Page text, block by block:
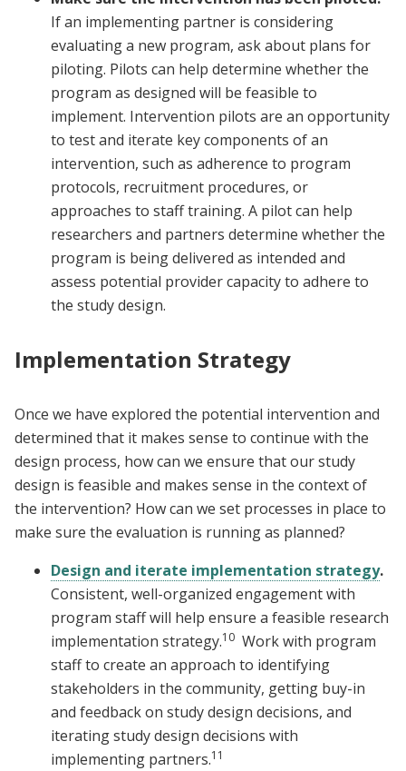
If an implementing partner is considering
evaluating a new program, ask about plans for
piloting. Pilots can help determine whether the
program as designed will be feasible to
implement. Intervention pilots are an opportunity
to test and iterate key components of an
intervention, such as adherence to program
protocols, recruitment procedures, or
approaches to staff training. A pilot can help
researchers and partners determine whether the
program is being delivered as intended and
assess potential provider capacity to adhere to
the study design.
Implementation Strategy
Once we have explored the potential intervention and
determined that it makes sense to continue with the
design process, how can we ensure that our study
design is feasible and makes sense in the context of
the intervention? How can we set processes in place to
make sure the evaluation is running as planned?
Design and iterate implementation strategy.
Consistent, well-organized engagement with
program staff will help ensure a feasible research
implementation strategy.10 Work with program
staff to create an approach to identifying
stakeholders in the community, getting buy-in
and feedback on study design decisions, and
iterating study design decisions with
implementing partners.11